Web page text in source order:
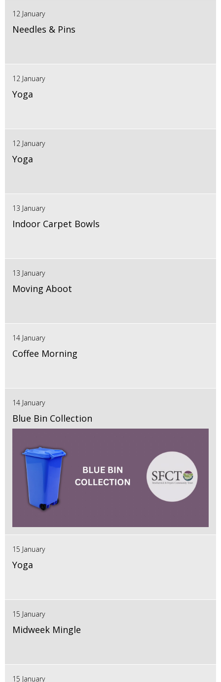
12 January
Needles & Pins
12 January
Yoga
12 January
Yoga
13 January
Indoor Carpet Bowls
13 January
Moving Aboot
14 January
Coffee Morning
14 January
Blue Bin Collection
15 January
Yoga
15 January
Midweek Mingle
15 January